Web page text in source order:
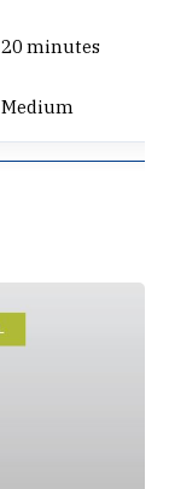
20 minutes
Medium